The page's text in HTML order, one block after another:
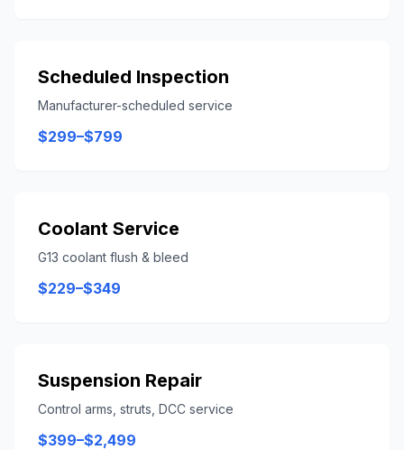
Scheduled Inspection
Manufacturer-scheduled service
$299–$799
Coolant Service
G13 coolant flush & bleed
$229–$349
Suspension Repair
Control arms, struts, DCC service
$399–$2,499